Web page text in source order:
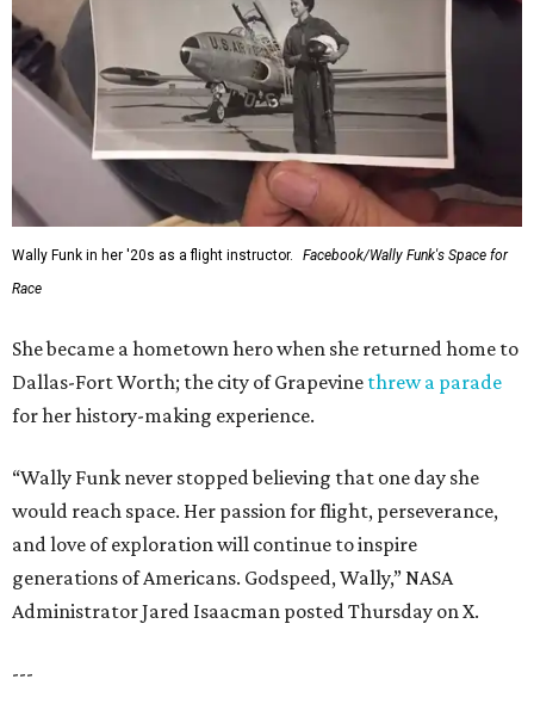
Wally Funk in her '20s as a flight instructor.
Facebook/Wally Funk's Space for
Race
She became a hometown hero when she returned home to
Dallas-Fort Worth; the city of Grapevine threw a parade
for her history-making experience.
“Wally Funk never stopped believing that one day she
would reach space. Her passion for flight, perseverance,
and love of exploration will continue to inspire
generations of Americans. Godspeed, Wally,” NASA
Administrator Jared Isaacman posted Thursday on X.
---